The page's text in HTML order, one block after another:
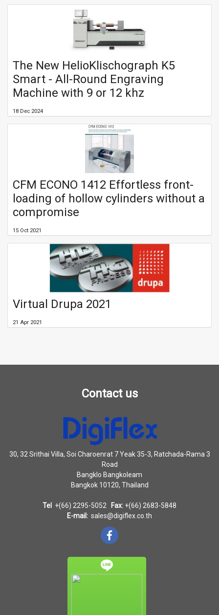
The New HelioKlischograph K5
Smart - All-Round Engraving
Machine with 9 or 12 khz
18 Dec 2024
CFM ECONO 1412 Effortless front-
loading of hollow cylinders without a
compromise
15 Oct 2021
Virtual Drupa 2021
21 Apr 2021
Contact us
30, 32 Srithai Villa, Soi Charoenrat 7 Yeak 35-3, Ratchada-Rama 3
Road
Bangklo Bangkoleam
Bangkok 10120, Thailand
Tel +(66) 2295-5052 Fax: +(66) 2683-5848
E-mail: sales@digiflex.co.th